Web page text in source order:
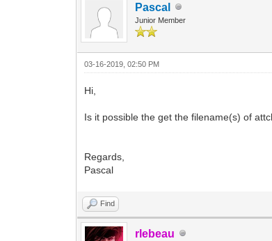
Pascal
Junior Member
03-16-2019, 02:50 PM
Hi,
Is it possible the get the filename(s) of
Regards,
Pascal
Find
rlebeau